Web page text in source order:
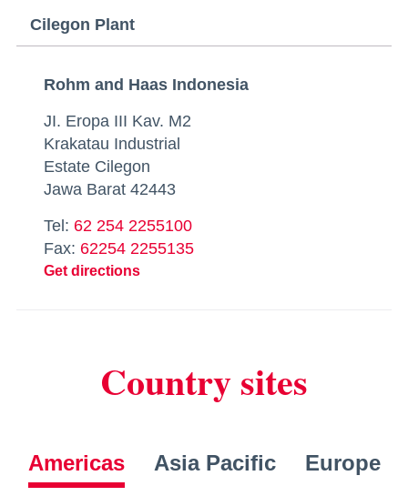
Cilegon Plant
Rohm and Haas Indonesia
JI. Eropa III Kav. M2
Krakatau Industrial
Estate Cilegon
Jawa Barat 42443
Tel: 62 254 2255100
Fax: 62254 2255135
Get directions
Country sites
Americas Asia Pacific Europe